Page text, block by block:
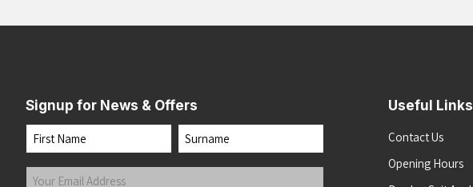
Signup for News & Offers
Name
First Last
Your
Useful Links
Contact Us
Opening Hours